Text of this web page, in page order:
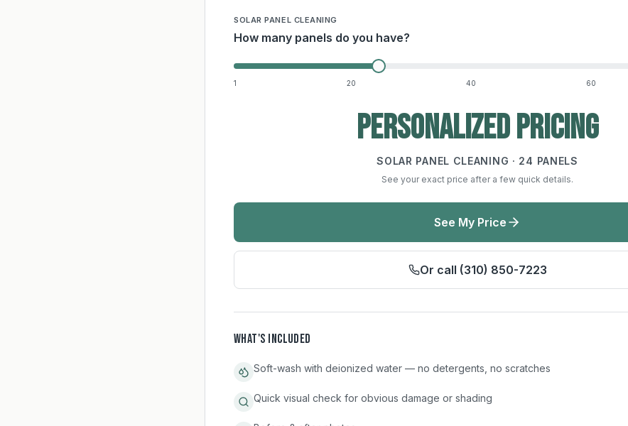
SOLAR PANEL CLEANING
How many panels do you have?
1 20 40 60
Personalized pricing
SOLAR PANEL CLEANING · 24 PANELS
See your exact price after a few quick details.
See My Price
Or call (310) 850-7223
WHAT'S INCLUDED
Soft-wash with deionized water — no detergents, no scratches
Quick visual check for obvious damage or shading